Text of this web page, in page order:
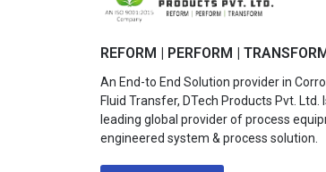
REFORM | PERFORM | TRANSFORM
An End-to End Solution provider in
Fluid Transfer, DTech Products Pvt. Ltd.
leading global provider of process
engineered system & process solution.